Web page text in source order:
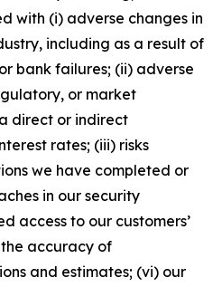
with (i) adverse changes in
including as a result of
bank failures; (ii) adverse
or market
direct or indirect
rates; (iii) risks
we have completed or
in our security
access to our customers’
accuracy of
and estimates; (vi) our